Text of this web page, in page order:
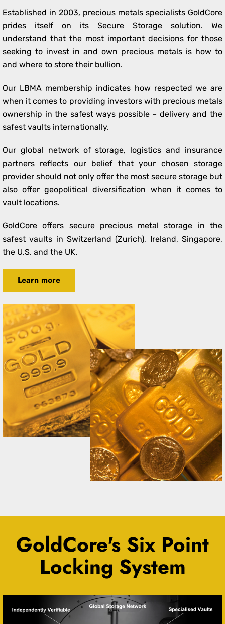
Established in 2003, precious metals specialists GoldCore
prides itself on its Secure Storage solution. We
understand that the most important decisions for those
seeking to invest in and own precious metals is how to
and where to store their bullion.
Our LBMA membership indicates how respected we are
when it comes to providing investors with precious metals
ownership in the safest ways possible – delivery and the
safest vaults internationally.
Our global network of storage, logistics and insurance
partners reflects our belief that your chosen storage
provider should not only offer the most secure storage but
also offer geopolitical diversification when it comes to
vault locations.
GoldCore offers secure precious metal storage in the
safest vaults in Switzerland (Zurich), Ireland, Singapore,
the U.S. and the UK.
Learn more
GoldCore's Six Point
Locking System